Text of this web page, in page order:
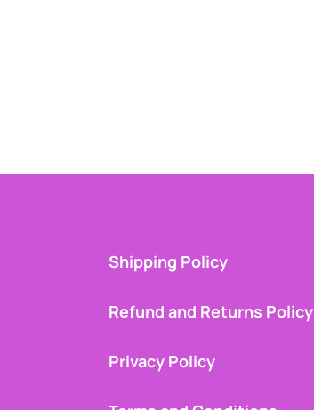
Shipping Policy
Refund and Returns Policy
Privacy Policy